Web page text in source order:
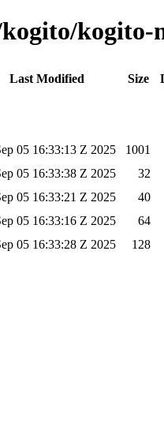
kogito-
Last Modified Size
05 16:33:13 Z 2025
1001
05 16:33:38 Z 2025
32
05 16:33:21 Z 2025
40
05 16:33:16 Z 2025
64
05 16:33:28 Z 2025 128